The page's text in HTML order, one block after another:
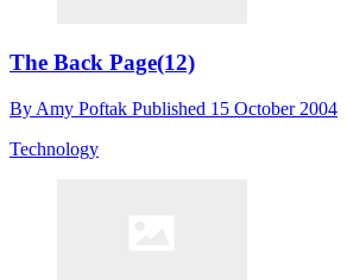
The Back Page(12)
By Amy Poftak Published 15 October 2004
Technology